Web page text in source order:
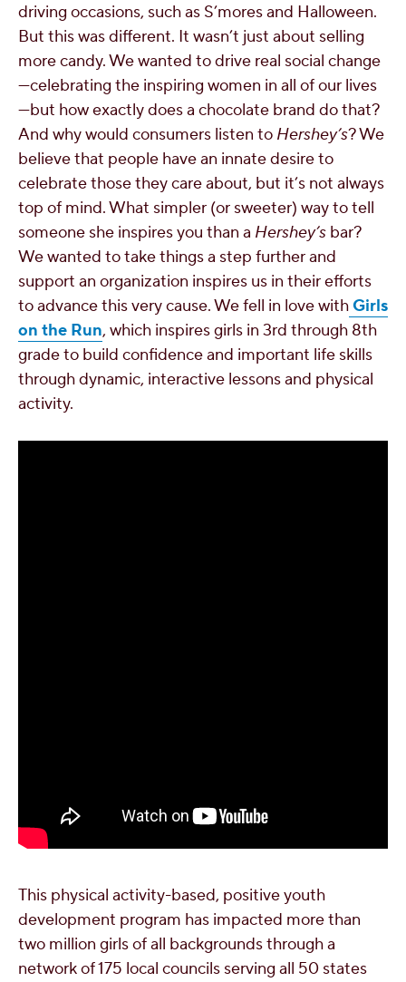
driving occasions, such as S’mores and Halloween.
But this was different. It wasn’t just about selling
more candy. We wanted to drive real social change
—celebrating the inspiring women in all of our lives
—but how exactly does a chocolate brand do that?
And why would consumers listen to Hershey’s? We
believe that people have an innate desire to
celebrate those they care about, but it’s not always
top of mind. What simpler (or sweeter) way to tell
someone she inspires you than a Hershey’s bar?
We wanted to take things a step further and
support an organization inspires us in their efforts
to advance this very cause. We fell in love withGirls
on the Run, which inspires girls in 3rd through 8th
grade to build confidence and important life skills
through dynamic, interactive lessons and physical
activity.
This physical activity-based, positive youth
development program has impacted more than
two million girls of all backgrounds through a
network of 175 local councils serving all 50 states